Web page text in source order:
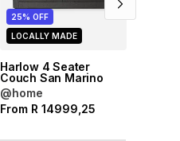
25% OFF
LOCALLY MADE
Harlow 4 Seater
Couch San Marino
@home
From R 14999,25